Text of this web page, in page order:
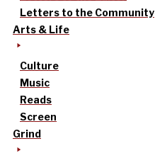
Letters to the Community
Arts & Life
Culture
Music
Reads
Screen
Grind